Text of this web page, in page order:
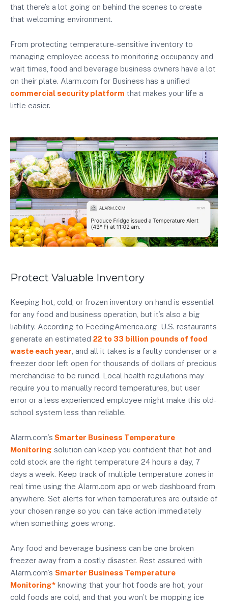
that there’s a lot going on behind the scenes to create
that welcoming environment.
From protecting temperature-sensitive inventory to
managing employee access to monitoring occupancy and
wait times, food and beverage business owners have a lot
on their plate. Alarm.com for Business has a unified
commercial security platform that makes your life a
little easier.
Protect Valuable Inventory
Keeping hot, cold, or frozen inventory on hand is essential
for any food and business operation, but it’s also a big
liability. According to FeedingAmerica.org, U.S. restaurants
generate an estimated 22 to 33 billion pounds of food
waste each year , and all it takes is a faulty condenser or a
freezer door left open for thousands of dollars of precious
merchandise to be ruined. Local health regulations may
require you to manually record temperatures, but user
error or a less experienced employee might make this old-
school system less than reliable.
Alarm.com’s Smarter Business Temperature
Monitoring solution can keep you confident that hot and
cold stock are the right temperature 24 hours a day, 7
days a week. Keep track of multiple temperature zones in
real time using the Alarm.com app or web dashboard from
anywhere. Set alerts for when temperatures are outside of
your chosen range so you can take action immediately
when something goes wrong.
Any food and beverage business can be one broken
freezer away from a costly disaster. Rest assured with
Alarm.com’s Smarter Business Temperature
Monitoring* knowing that your hot foods are hot, your
cold foods are cold, and that you won’t be mopping ice